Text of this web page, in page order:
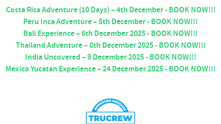
Costa Rica Adventure (10 Days) – 4th December - BOOK NOW!!!
Peru Inca Adventure – 5th December - BOOK NOW!!!
Bali Experience – 6th December 2025 - BOOK NOW!!!
Thailand Adventure – 8th December 2025 - BOOK NOW!!!
India Uncovered – 9 December 2025 - BOOK NOW!!!
Mexico Yucatan Experience – 24 December 2025 - BOOK NOW!!!